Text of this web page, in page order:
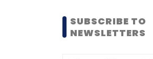
SUBSCRIBE TO
NEWSLETTERS